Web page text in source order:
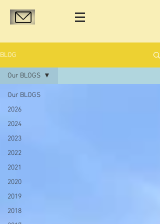
BLOG
Our BLOGS
2026
2024
2023
2022
2021
2020
2019
2018
Our BLOGS